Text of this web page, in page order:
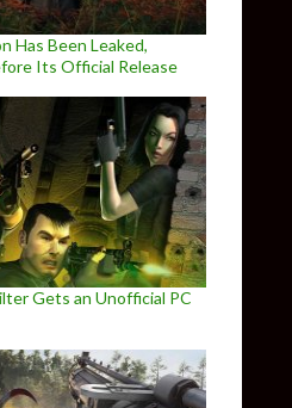
Has Been Leaked,
Its Official Release
Gets an Unofficial PC